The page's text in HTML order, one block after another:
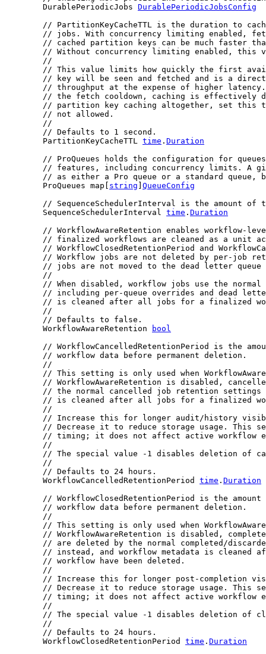
	DurablePeriodicJobs
DurablePeriodicJobsConfig
// PartitionKeyCacheTTL is the duration to
// jobs. With concurrency limiting enabled,
// cached partition keys can be much faster
// Without concurrency limiting enabled, this
//
// This value limits how quickly the first
// key will be seen and fetched and is a
// throughput at the expense of higher
// the fetch cooldown, caching is effectively
// partition key caching altogether, set this
// not allowed.
//
// Defaults to 1 second.
	PartitionKeyCacheTTL
time . Duration
// ProQueues holds the configuration for
// features, including concurrency limits. A
// as either a Pro queue or a standard queue,
	ProQueues map[
string QueueConfig
// SequenceSchedulerInterval is the amount of
	SequenceSchedulerInterval
time . Duration
// WorkflowAwareRetention enables workflow-
// finalized workflows are cleaned as a unit
// WorkflowClosedRetentionPeriod and
// Workflow jobs are not deleted by per-job
// jobs are not moved to the dead letter
//
// When disabled, workflow jobs use the
// including per-queue overrides and dead letter
// is cleaned after all jobs for a finalized
//
// Defaults to false.
	WorkflowAwareRetention
bool
// WorkflowCancelledRetentionPeriod is the
// workflow data before permanent deletion.
//
// This setting is only used when
// WorkflowAwareRetention is disabled,
// the normal cancelled job retention settings
// is cleaned after all jobs for a finalized
//
// Increase this for longer audit/history
// Decrease it to reduce storage usage. This
// timing; it does not affect active workflow
//
// The special value -1 disables deletion of
//
// Defaults to 24 hours.
	WorkflowCancelledRetentionPeriod
time . Duration
// WorkflowClosedRetentionPeriod is the
// workflow data before permanent deletion.
//
// This setting is only used when
// WorkflowAwareRetention is disabled,
// are deleted by the normal completed/
// instead, and workflow metadata is
// workflow have been deleted.
//
// Increase this for longer post-completion
// Decrease it to reduce storage usage. This
// timing; it does not affect active workflow
//
// The special value -1 disables deletion of
//
// Defaults to 24 hours.
	WorkflowClosedRetentionPeriod
time . Duration